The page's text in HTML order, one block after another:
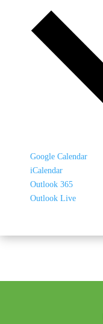
Google Calendar
iCalendar
Outlook 365
Outlook Live